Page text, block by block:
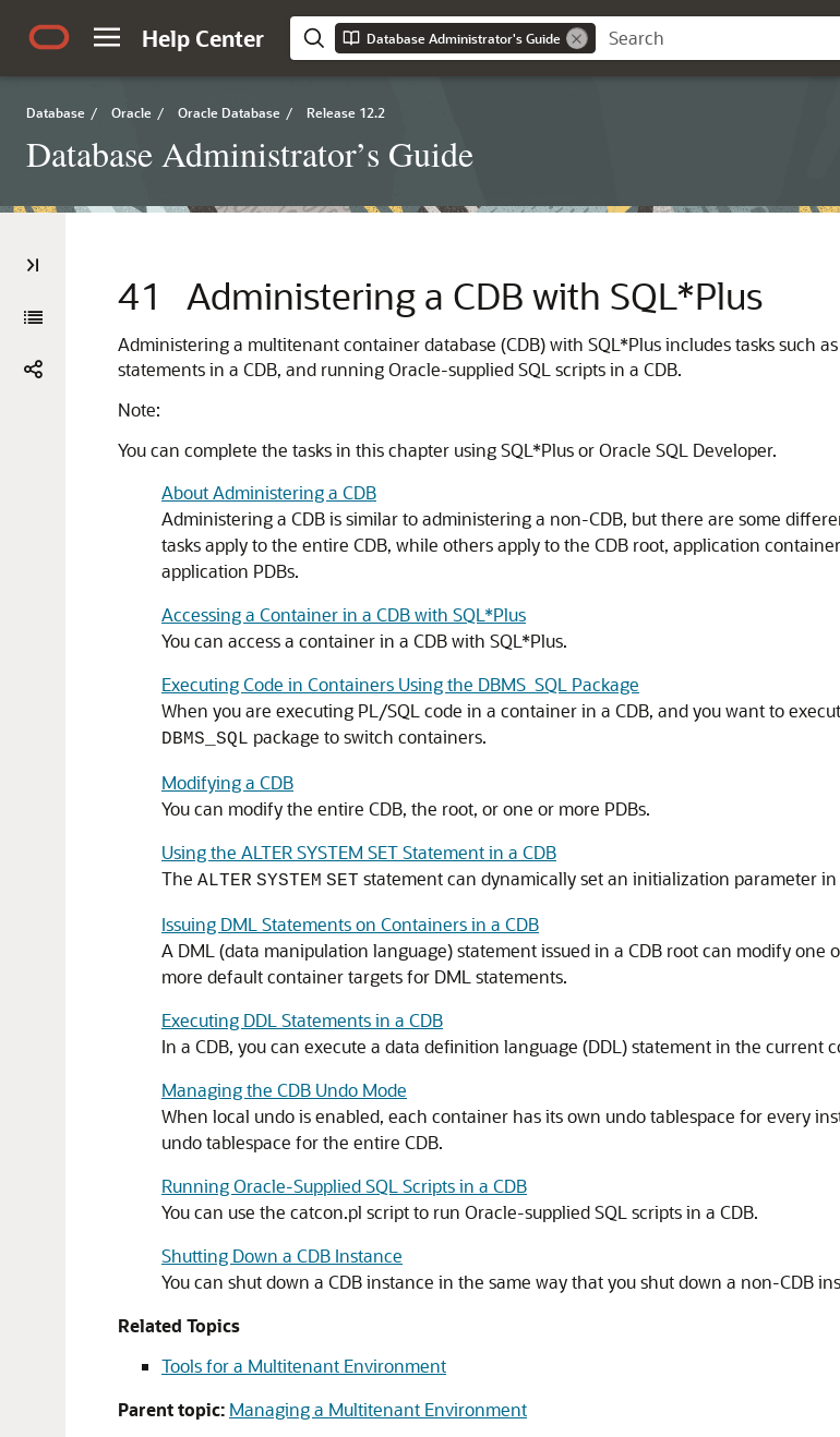
Help Center Database Administrator's Guide
Database / Oracle / Oracle Database / Release 12.2
Database Administrator’s Guide
41 Administering a CDB with SQL*Plus
Administering a multitenant container database (CDB) with SQL*Plus includes tasks such
statements in a CDB, and running Oracle-supplied SQL scripts in a CDB.
Note:
You can complete the tasks in this chapter using SQL*Plus or Oracle SQL Developer.
About Administering a CDB
Administering a CDB is similar to administering a non-CDB, but there are some
tasks apply to the entire CDB, while others apply to the CDB root, application
application PDBs.
Accessing a Container in a CDB with SQL*Plus
You can access a container in a CDB with SQL*Plus.
Executing Code in Containers Using the DBMS_SQL Package
When you are executing PL/SQL code in a container in a CDB, and you want to
DBMS_SQL package to switch containers.
Modifying a CDB
You can modify the entire CDB, the root, or one or more PDBs.
Using the ALTER SYSTEM SET Statement in a CDB
The ALTER SYSTEM SET statement can dynamically set an initialization parameter
Issuing DML Statements on Containers in a CDB
A DML (data manipulation language) statement issued in a CDB root can modify
more default container targets for DML statements.
Executing DDL Statements in a CDB
In a CDB, you can execute a data definition language (DDL) statement in the current
Managing the CDB Undo Mode
When local undo is enabled, each container has its own undo tablespace for every
undo tablespace for the entire CDB.
Running Oracle-Supplied SQL Scripts in a CDB
You can use the catcon.pl script to run Oracle-supplied SQL scripts in a CDB.
Shutting Down a CDB Instance
You can shut down a CDB instance in the same way that you shut down a non-CDB
Related Topics
Tools for a Multitenant Environment
Parent topic: Managing a Multitenant Environment